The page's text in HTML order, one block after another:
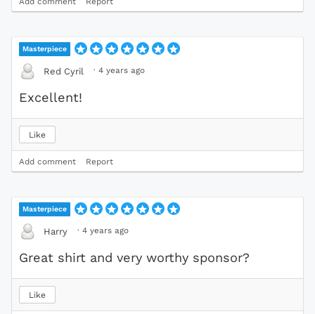
Masterpiece
Red Cyril · 4 years ago
Excellent!
Like
Add comment Report
Masterpiece
Harry · 4 years ago
Great shirt and very worthy sponsor?
Like